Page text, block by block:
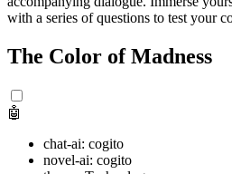
with a series of questions to test your
The Color of Madness
🤖
chat-ai: cogito
novel-ai: cogito